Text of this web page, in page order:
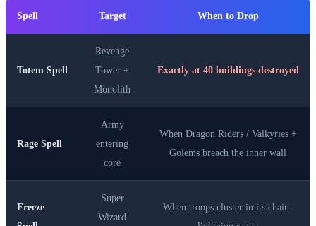
Spell Target When to Drop
Totem Spell
Revenge
Tower +
Monolith
Exactly at 40 buildings destroyed
Rage Spell
Army
entering
core
When Dragon Riders / Valkyries +
Golems breach the inner wall
Freeze
Super
Wizard
When troops cluster in its chain-